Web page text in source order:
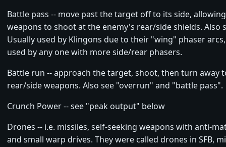
Battle pass -- move past the target off to its side,
weapons to shoot at the enemy's rear/side shields. Also
Usually used by Klingons due to their "wing" phaser
used by any one with more side/rear phasers.
Battle run -- approach the target, shoot, then turn away
rear/side weapons. Also see "overrun" and "battle pass".
Crunch Power -- see "peak output" below
Drones -- i.e. missiles, self-seeking weapons with anti-
and small warp drives. They were called drones in SFB,